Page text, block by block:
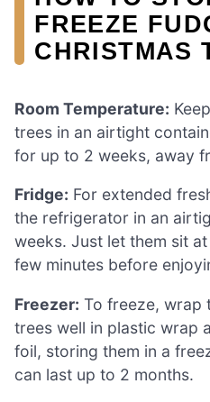
FREEZE
CHRISTMAS
Room Temperature:
trees in an airtight
for up to 2 weeks, away
Fridge: For extended
the refrigerator in an
weeks. Just let them sit
few minutes before
Freezer: To freeze, wrap
trees well in plastic wrap
foil, storing them in a
can last up to 2 months.